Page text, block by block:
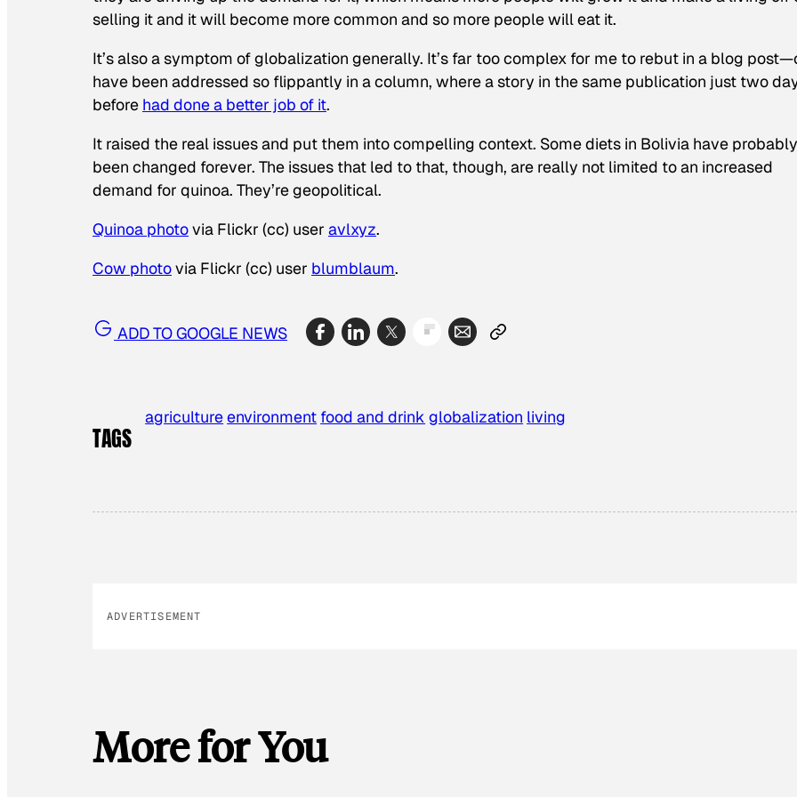
selling it and it will become more common and so more people will eat it.
It’s also a symptom of globalization generally. It’s far too complex for me to rebut in a blog
have been addressed so flippantly in a column, where a story in the same publication just two
before had done a better job of it.
It raised the real issues and put them into compelling context. Some diets in Bolivia have probably
been changed forever. The issues that led to that, though, are really not limited to an increased
demand for quinoa. They’re geopolitical.
Quinoa photovia Flickr (cc) user avlxyz.
Cow photovia Flickr (cc) user blumblaum.
ADD TO GOOGLE NEWS
TAGS
agricultureenvironment food and drink globalization living
ADVERTISEMENT
More for You